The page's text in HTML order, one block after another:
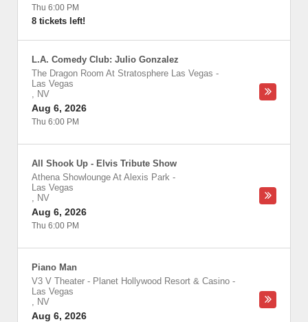
Thu 6:00 PM
8 tickets left!
L.A. Comedy Club: Julio Gonzalez
The Dragon Room At Stratosphere Las Vegas -
Las Vegas
, NV
Aug 6, 2026
Thu 6:00 PM
All Shook Up - Elvis Tribute Show
Athena Showlounge At Alexis Park -
Las Vegas
, NV
Aug 6, 2026
Thu 6:00 PM
Piano Man
V3 V Theater - Planet Hollywood Resort & Casino -
Las Vegas
, NV
Aug 6, 2026